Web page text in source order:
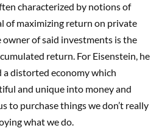
characterized by notions of
of maximizing return on private
of said investments is the
return. For Eisenstein, he
a distorted economy which
and unique into money and
to purchase things we don’t really
what we do.